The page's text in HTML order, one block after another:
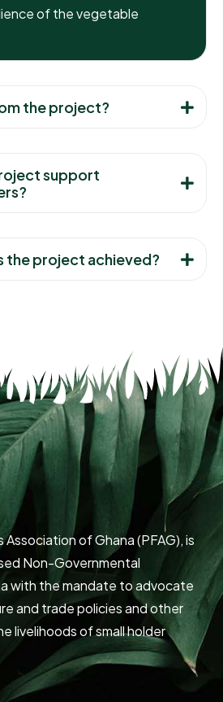
of the vegetable
the project?
support
the project achieved?
Association of Ghana (PFAG), is
Non-Governmental
with the mandate to advocate
and trade policies and other
livelihoods of small holder